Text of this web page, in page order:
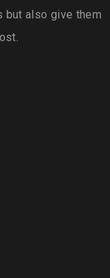
but also give them